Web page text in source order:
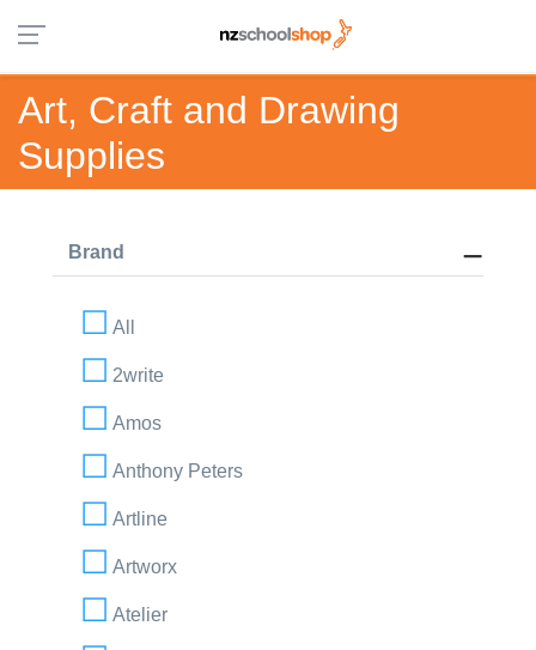
Art, Craft and Drawing
Supplies
Brand
All
2write
Amos
Anthony Peters
Artline
Artworx
Atelier